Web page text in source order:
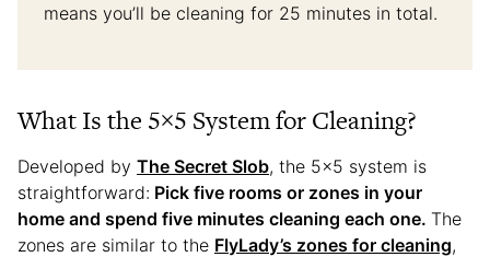
means you’ll be cleaning for 25 minutes in total.
What Is the 5×5 System for Cleaning?
Developed by The Secret Slob, the 5×5 system is
straightforward: Pick five rooms or zones in your
home and spend five minutes cleaning each one. The
zones are similar to the FlyLady’s zones for cleaning,